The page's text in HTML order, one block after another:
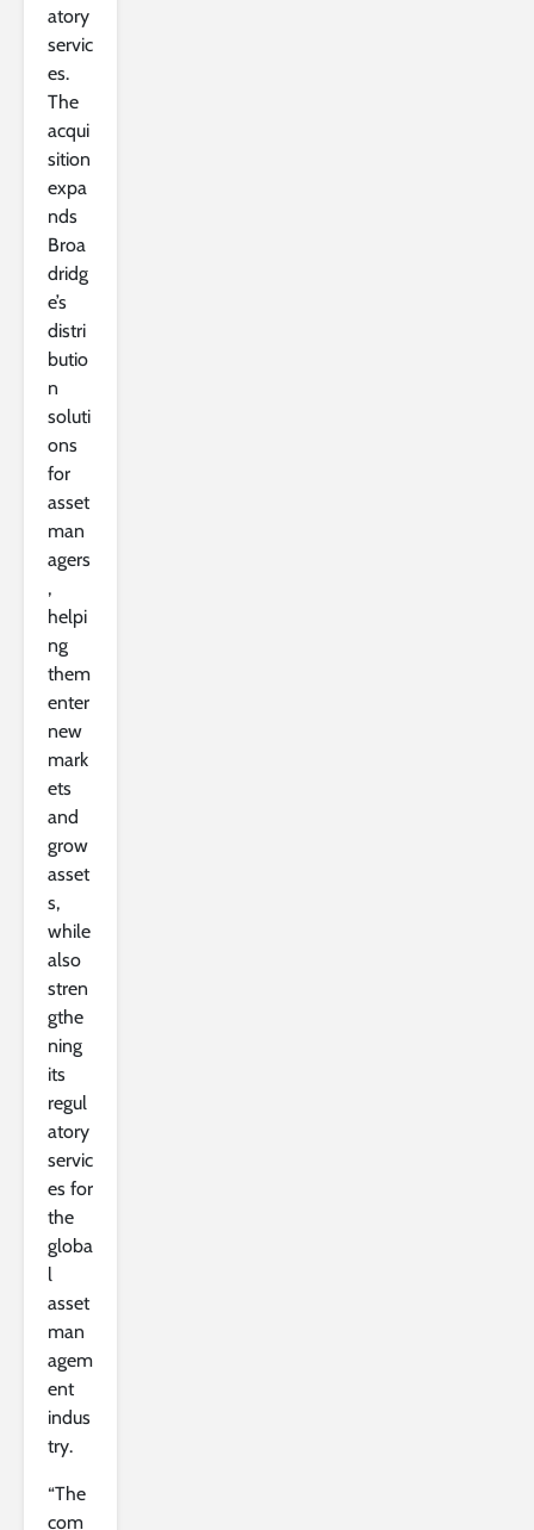
atory
servic
es.
The
acqui
sition
expa
nds
Broa
dridg
e’s
distri
butio
n
soluti
ons
for
asset
man
agers
,
helpi
ng
them
enter
new
mark
ets
and
grow
asset
s,
while
also
stren
gthe
ning
its
regul
atory
servic
es for
the
globa
l
asset
man
agem
ent
indus
try.
“The
com